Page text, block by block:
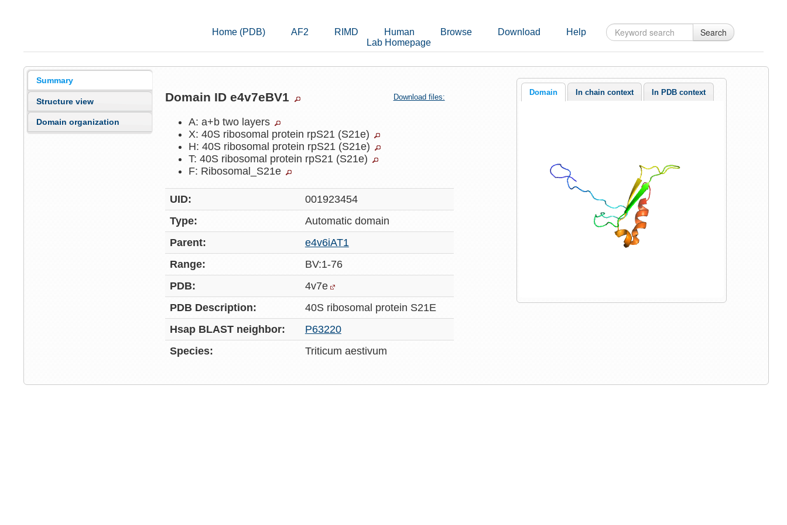
Home (PDB) AF2 RIMD Human Browse Download
Help
Lab Homepage
Search
Summary
Structure view
Domain organization
Domain ID e4v7eBV1 Download files:
A: a+b two layers
X: 40S ribosomal protein rpS21 (S21e)
H: 40S ribosomal protein rpS21 (S21e)
T: 40S ribosomal protein rpS21 (S21e)
F: Ribosomal_S21e
UID:
001923454
Type:
Automaticdomain
Parent:
e4v6iAT1
Range:
BV:1-76
PDB:
4v7e
PDB Description:
40S ribosomal protein S21E
Hsap BLAST neighbor:
P63220
Species:
Triticum aestivum
Domain In chain context In PDB context